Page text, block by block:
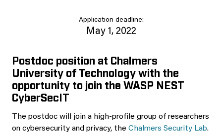
Application deadline:
May 1, 2022
Postdoc position at Chalmers
University of Technology with the
opportunity to join the WASP NEST
CyberSecIT
The postdoc will join a high-profile group of researchers
on cybersecurity and privacy, the Chalmers Security Lab.